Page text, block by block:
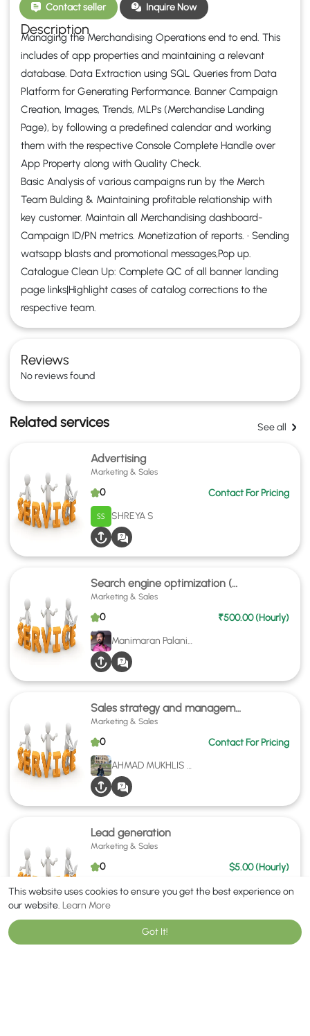
This website uses cookies to ensure you get the best experience on
our website. Learn More
Got It!
Contact seller Inquire Now
Description
Managing the Merchandising Operations end to end. This
includes of app properties and maintaining a relevant
database. Data Extraction using SQL Queries from Data
Platform for Generating Performance. Banner Campaign
Creation, Images, Trends, MLPs (Merchandise Landing
Page), by following a predefined calendar and working
them with the respective Console Complete Handle over
App Property along with Quality Check.
Basic Analysis of various campaigns run by the Merch
Team Bulding & Maintaining profitable relationship with
key customer. Maintain all Merchandising dashboard-
Campaign ID/PN metrics. Monetization of reports. • Sending
watsapp blasts and promotional messages,Pop up.
Catalogue Clean Up: Complete QC of all banner landing
page links|Highlight cases of catalog corrections to the
respective team.
Reviews
No reviews found
Related services See all
Advertising
Marketing & Sales
0
Contact For Pricing
SHREYA S
Search engine optimization (SEO)
Marketing & Sales
0
₹500.00 (Hourly)
Manimaran Palanivel
Sales strategy and management
Marketing & Sales
0
Contact For Pricing
AHMAD MUKHLIS NORDIN
Lead generation
Marketing & Sales
0
$5.00 (Hourly)
AMEER HAMZA